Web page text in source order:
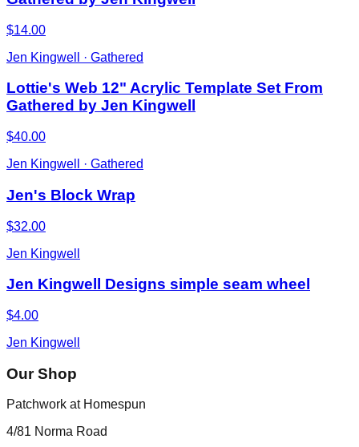
$14.00
Jen Kingwell · Gathered
Lottie's Web 12" Acrylic Template Set From
Gathered by Jen Kingwell
$40.00
Jen Kingwell · Gathered
Jen's Block Wrap
$32.00
Jen Kingwell
Jen Kingwell Designs simple seam wheel
$4.00
Jen Kingwell
Our Shop
Patchwork at Homespun
4/81 Norma Road